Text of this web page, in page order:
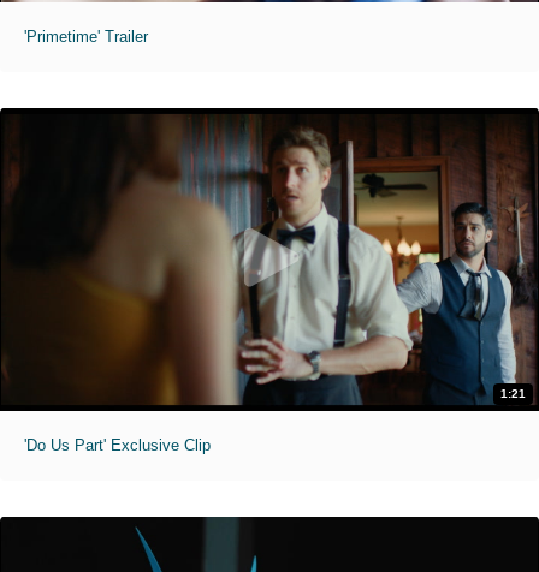
'Primetime' Trailer
1:21
'Do Us Part' Exclusive Clip